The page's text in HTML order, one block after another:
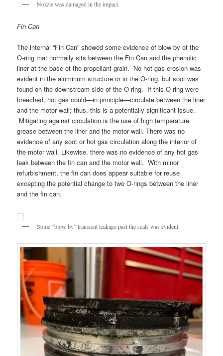
Nozzle was damaged in the impact.
Fin Can
The internal “Fin Can” showed some evidence of blow by of the
O-ring that normally sits between the Fin Can and the phenolic
liner at the base of the propellant grain. No hot gas erosion was
evident in the aluminum structure or in the O-ring, but soot was
found on the downstream side of the O-ring. If this O-ring were
breeched, hot gas could—in principle—circulate between the liner
and the motor wall; thus, this is a potentially significant issue.
Mitigating against circulation is the use of high temperature
grease between the liner and the motor wall. There was no
evidence of any soot or hot gas circulation along the interior of
the motor wall. Likewise, there was no evidence of any hot gas
leak between the fin can and the motor wall. With minor
refurbishment, the fin can does appear suitable for reuse
excepting the potential change to two O-rings between the liner
and the fin can.
Some “blow by” transient leakage past the seals was evident.